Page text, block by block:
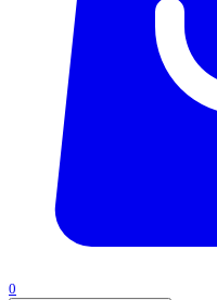
0